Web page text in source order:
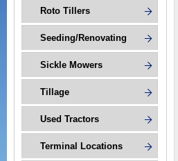
Roto Tillers
Seeding/Renovating
Sickle Mowers
Tillage
Used Tractors
Terminal Locations